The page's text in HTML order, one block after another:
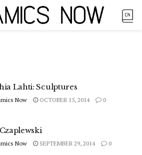
Lahti: Sculptures
Now OCTOBER 15, 2014 0
Now SEPTEMBER 29, 2014 0